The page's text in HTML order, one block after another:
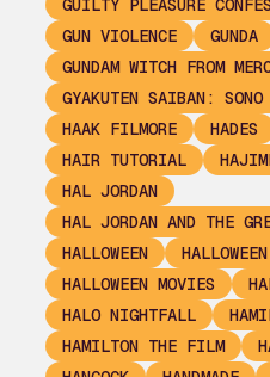
GUILTY PLEASURE
GUN VIOLENCE
GUNDA
GUNDAM WITCH FROM
GYAKUTEN SAIBAN:
HAAK FILMORE
HADES
HAIR TUTORIAL
HAL JORDAN
HAL JORDAN AND THE
HALLOWEEN
HALLOWEEN MOVIES
HALO NIGHTFALL
HAMILTON THE FILM